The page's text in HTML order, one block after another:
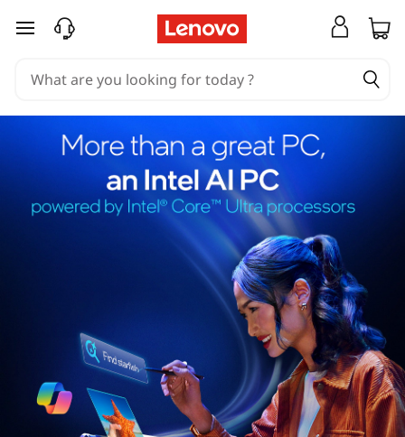
skip to main content